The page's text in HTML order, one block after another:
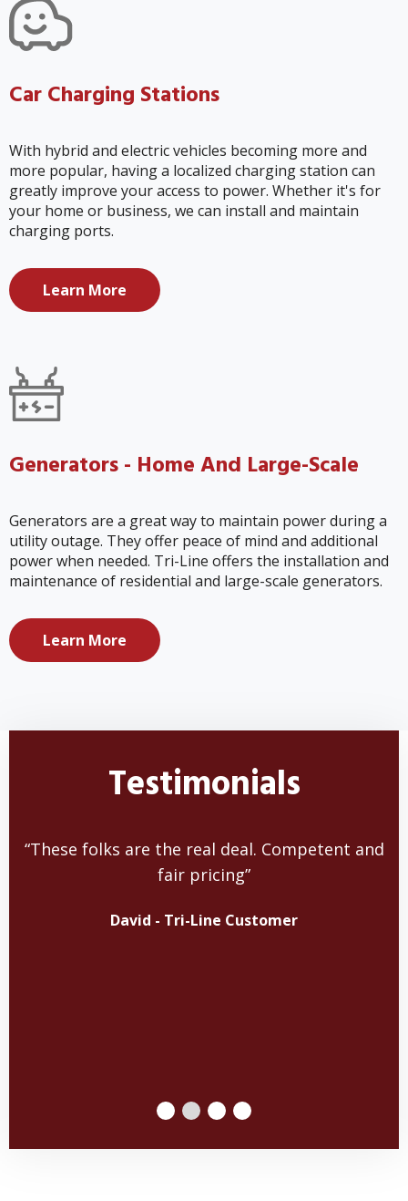
Car Charging Stations
With hybrid and electric vehicles becoming more and
more popular, having a localized charging station can
greatly improve your access to power. Whether it's for
your home or business, we can install and maintain
charging ports.
Learn More
Generators - Home And Large-Scale
Generators are a great way to maintain power during a
utility outage. They offer peace of mind and additional
power when needed. Tri-Line offers the installation and
maintenance of residential and large-scale generators.
Learn More
Testimonials
“These folks are the real deal. Competent and
fair pricing”
David - Tri-Line Customer